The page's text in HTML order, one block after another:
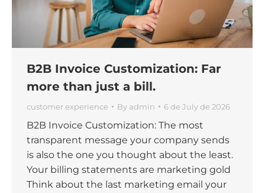
B2B Invoice Customization: Far
more than just a bill.
customer experience By admin 6 de July de 2026
B2B Invoice Customization: The most
transparent message your company sends
is also the one you thought about the least.
Your billing statements are marketing gold
Think about the last marketing email your